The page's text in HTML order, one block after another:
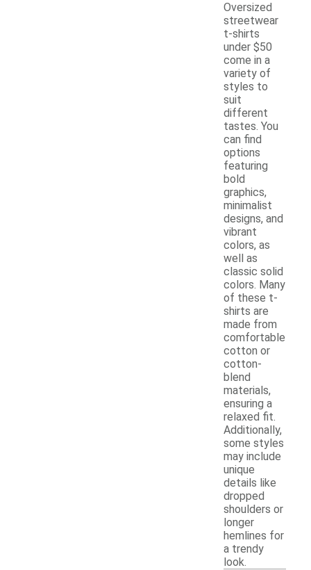
Oversized
streetwear
t-shirts
under $50
come in a
variety of
styles to
suit
different
tastes. You
can find
options
featuring
bold
graphics,
minimalist
designs, and
vibrant
colors, as
well as
classic solid
colors. Many
of these t-
shirts are
made from
comfortable
cotton or
cotton-
blend
materials,
ensuring a
relaxed fit.
Additionally,
some styles
may include
unique
details like
dropped
shoulders or
longer
hemlines for
a trendy
look.